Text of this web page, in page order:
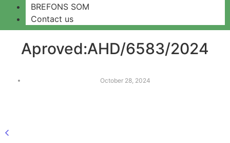
BREFONS SOM
Contact us
Aproved:AHD/6583/2024
October 28, 2024